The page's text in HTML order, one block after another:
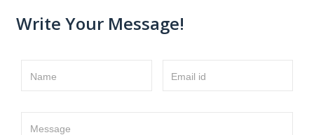
Write Your Message!
Name Email id
Message